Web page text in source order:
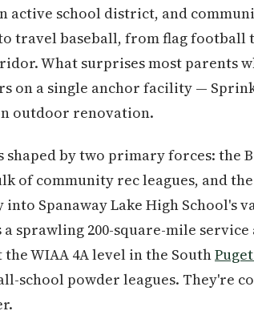
school district, and
travel baseball, from flag
What surprises most parents
on a single anchor facility —
outdoor renovation.
shaped by two primary forces: the
of community rec leagues, and
Spanaway Lake High School's
sprawling 200-square-mile service
WIAA 4A level in the South
school powder leagues. They're